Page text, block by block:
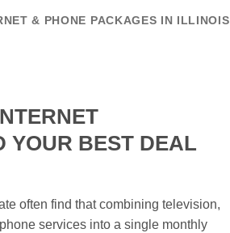
& PHONE PACKAGES IN ILLINOIS
YOUR BEST DEAL
often find that combining television,
services into a single monthly